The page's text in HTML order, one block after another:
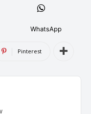
WhatsApp
Pinterest